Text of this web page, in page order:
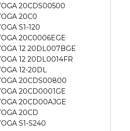
20CDS00500
20C0
S1-120
20C0006EGE
12 20DL007BGE
12 20DL0014FR
12-20DL
20CDS00800
20CD0001GE
20CD00AJGE
20CD
S1-S240